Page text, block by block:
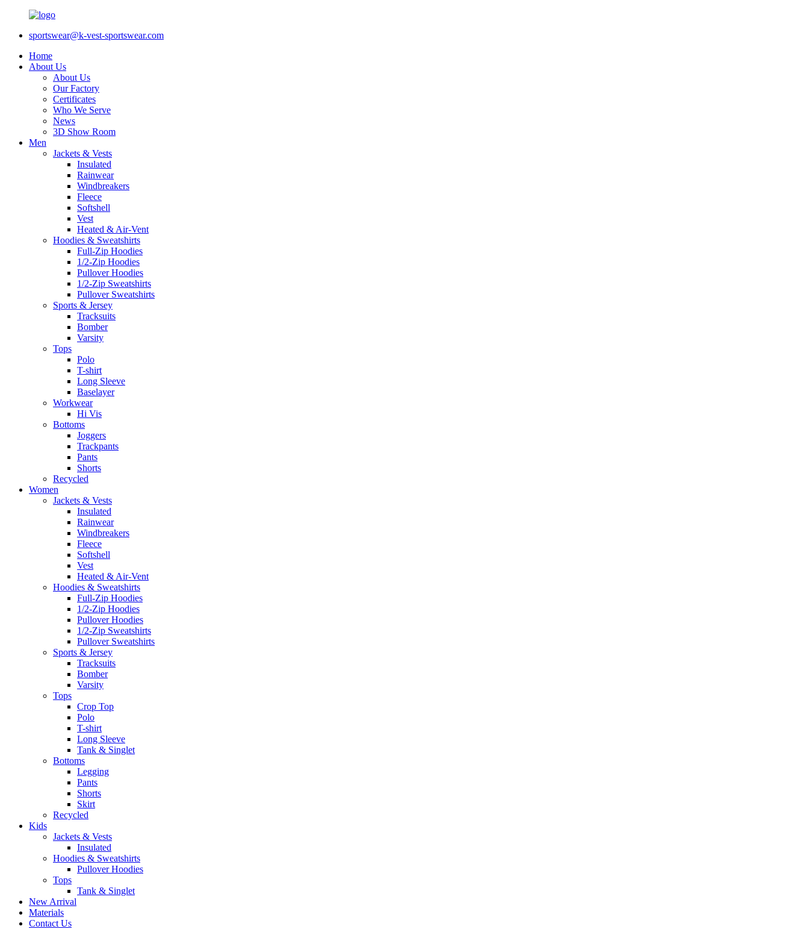
sportswear@k-vest-sportswear.com
Home
About Us
About Us
Our Factory
Certificates
Who We Serve
News
3D Show Room
Men
Jackets & Vests
Insulated
Rainwear
Windbreakers
Fleece
Softshell
Vest
Heated & Air-Vent
Hoodies & Sweatshirts
Full-Zip Hoodies
1/2-Zip Hoodies
Pullover Hoodies
1/2-Zip Sweatshirts
Pullover Sweatshirts
Sports & Jersey
Tracksuits
Bomber
Varsity
Tops
Polo
T-shirt
Long Sleeve
Baselayer
Workwear
Hi Vis
Bottoms
Joggers
Trackpants
Pants
Shorts
Recycled
Women
Jackets & Vests
Insulated
Rainwear
Windbreakers
Fleece
Softshell
Vest
Heated & Air-Vent
Hoodies & Sweatshirts
Full-Zip Hoodies
1/2-Zip Hoodies
Pullover Hoodies
1/2-Zip Sweatshirts
Pullover Sweatshirts
Sports & Jersey
Tracksuits
Bomber
Varsity
Tops
Crop Top
Polo
T-shirt
Long Sleeve
Tank & Singlet
Bottoms
Legging
Pants
Shorts
Skirt
Recycled
Kids
Jackets & Vests
Insulated
Hoodies & Sweatshirts
Pullover Hoodies
Tops
Tank & Singlet
New Arrival
Materials
Contact Us